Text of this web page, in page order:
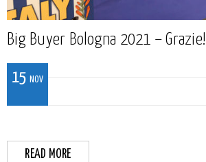
Big Buyer Bologna 2021 – Grazie!
15 NOV
READ MORE